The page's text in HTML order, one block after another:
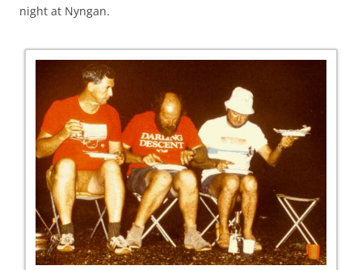
night at Nyngan.